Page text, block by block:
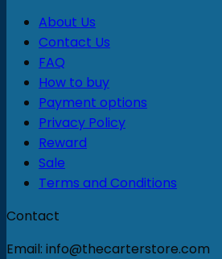
About Us
Contact Us
FAQ
How to buy
Payment options
Privacy Policy
Reward
Sale
Terms and Conditions
Contact
Email: info@thecarterstore.com